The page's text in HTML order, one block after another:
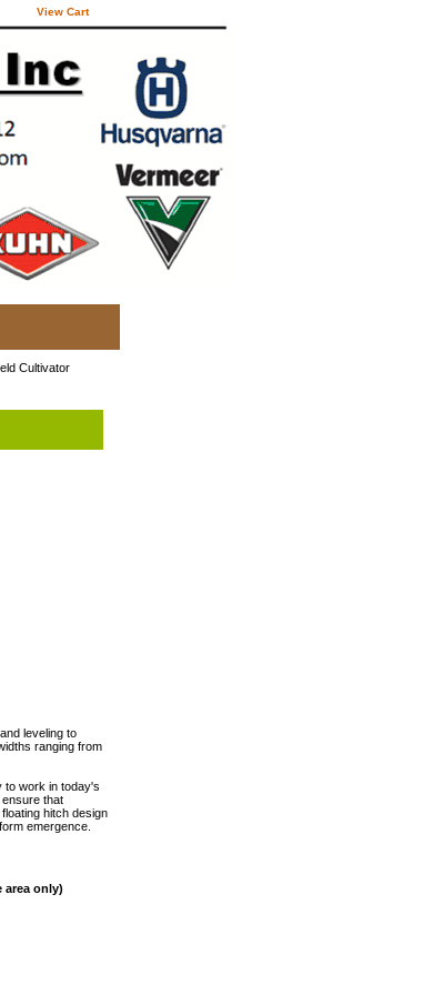
View Cart
Cultivator
leveling to
ranging from
to work in today's
that
hitch design
emergence.
area only)